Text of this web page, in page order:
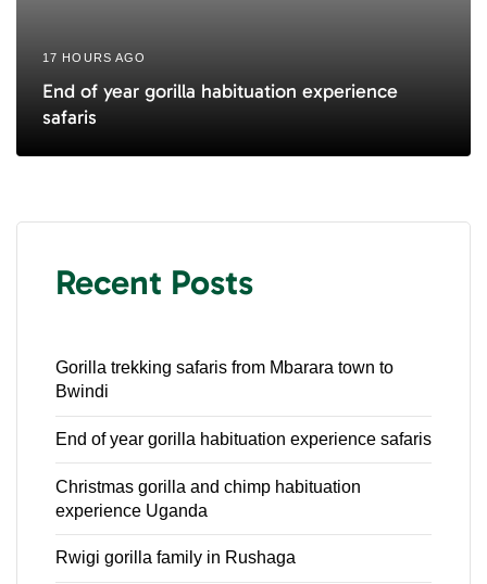
17 HOURS AGO
End of year gorilla habituation experience
safaris
Recent Posts
Gorilla trekking safaris from Mbarara town to
Bwindi
End of year gorilla habituation experience safaris
Christmas gorilla and chimp habituation
experience Uganda
Rwigi gorilla family in Rushaga